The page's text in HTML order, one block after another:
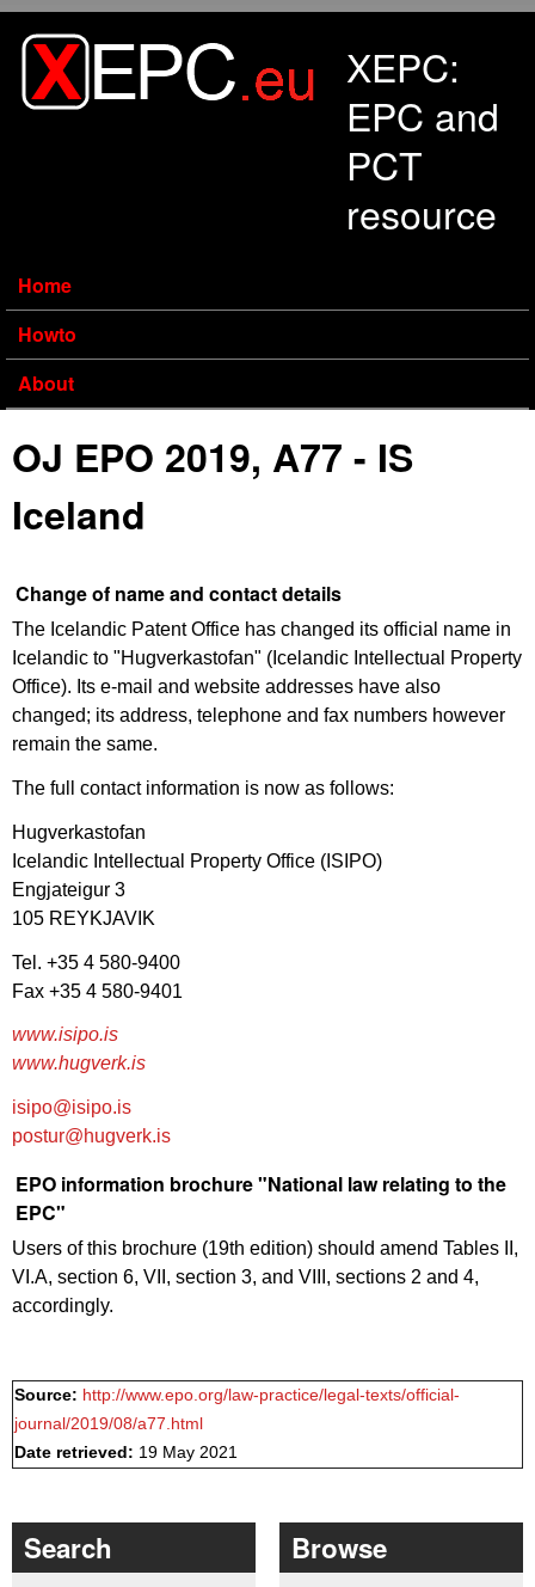
XEPC:
EPC and
PCT
resource
Home
Howto
About
OJ EPO 2019, A77 - IS
Iceland
Change of name and contact details
The Icelandic Patent Office has changed its official name in
Icelandic to "Hugverkastofan" (Icelandic Intellectual Property
Office). Its e-mail and website addresses have also
changed; its address, telephone and fax numbers however
remain the same.
The full contact information is now as follows:
Hugverkastofan
Icelandic Intellectual Property Office (ISIPO)
Engjateigur 3
105 REYKJAVIK
Tel. +35 4 580-9400
Fax +35 4 580-9401
www.isipo.is
www.hugverk.is
isipo@isipo.is
postur@hugverk.is
EPO information brochure "National law relating to the
EPC"
Users of this brochure (19th edition) should amend Tables II,
VI.A, section 6, VII, section 3, and VIII, sections 2 and 4,
accordingly.
Source: http://www.epo.org/law-practice/legal-texts/official-
journal/2019/08/a77.html
Date retrieved: 19 May 2021
Search Browse